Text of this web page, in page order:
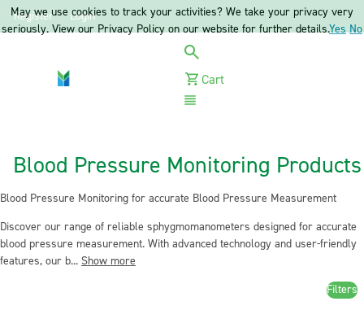
Register Login
Cart
Blood Pressure Monitoring Products
Blood Pressure Monitoring for accurate Blood Pressure Measurement
Discover our range of reliable sphygmomanometers designed for accurate
blood pressure measurement. With advanced technology and user-friendly
features, our b... Show more
Filters
May we use cookies to track your activities? We take your privacy very
seriously. View our Privacy Policy on our website for further details.Yes No